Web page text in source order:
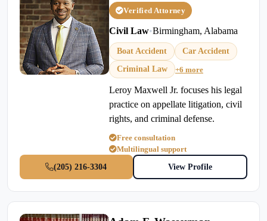
Verified Attorney
Civil Law•Birmingham, Alabama
Boat Accident
Car Accident
Criminal Law
+6 more
Leroy Maxwell Jr. focuses his legal
practice on appellate litigation, civil
rights, and criminal defense.
Free consultation
Multilingual support
(205) 216-3304
View Profile